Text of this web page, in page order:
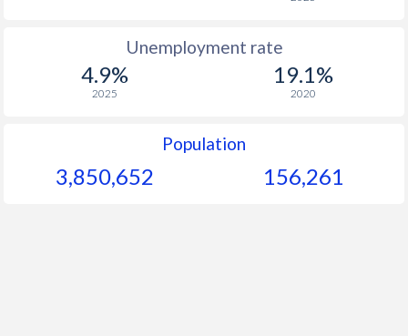
Unemployment rate
4.9%
2025
19.1%
2020
Population
3,850,652 156,261